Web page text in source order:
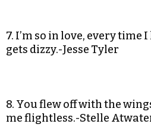
7. I’m so in love, every time
gets dizzy.-Jesse Tyler
8. You flew off with the
me flightless.-Stelle